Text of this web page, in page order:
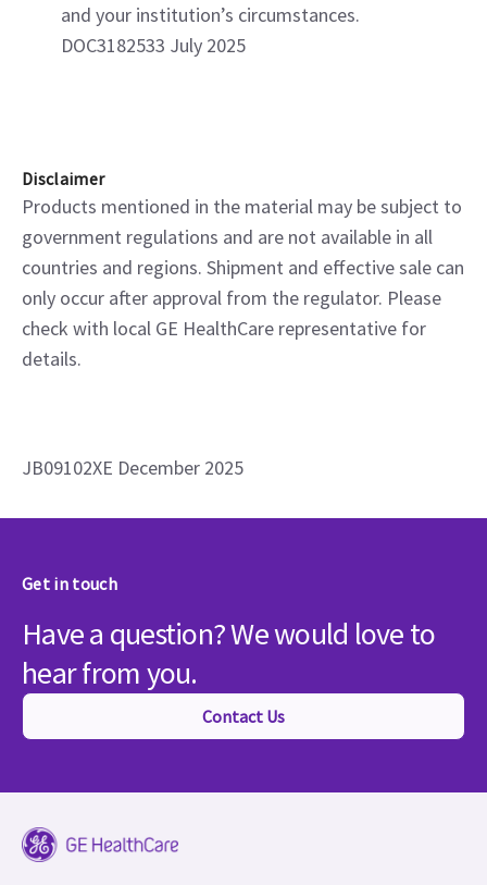
and your institution’s circumstances.
DOC3182533 July 2025
Disclaimer
Products mentioned in the material may be subject to
government regulations and are not available in all
countries and regions. Shipment and effective sale can
only occur after approval from the regulator. Please
check with local GE HealthCare representative for
details.
JB09102XE December 2025
Get in touch
Have a question? We would love to
hear from you.
Contact Us